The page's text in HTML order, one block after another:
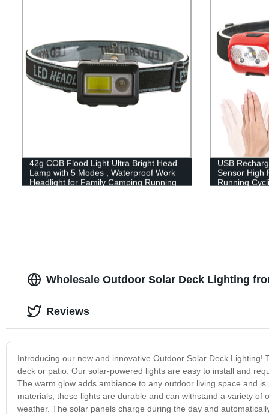
42g COB Flood Light Ultra Bright Head
Lamp with 5 Modes , Waterproof Work
Headlight for Family Camping Running
USB
Sensor High
Running
Wholesale Outdoor Solar Deck Lighting
Introducing our new and innovative Outdoor Solar Deck
deck or patio. Our solar-powered lights are easy to install and
The warm glow adds ambiance to any outdoor living space and
materials, these lights are durable and can withstand a variety
weather. The solar panels charge during the day and
Reviews